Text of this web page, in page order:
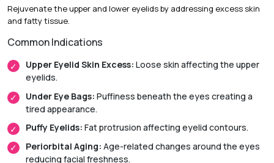
Return to Daily Activities:Usually within 1 to 2 weeks.
Recovery Timeline:
Rejuvenate the upper and lower eyelids by addressing excess skin
and fatty tissue.
Common Indications
Upper Eyelid Skin Excess: Loose skin affecting the upper
eyelids.
Under Eye Bags: Puffiness beneath the eyes creating a
tired appearance.
Puffy Eyelids: Fat protrusion affecting eyelid contours.
Periorbital Aging: Age-related changes around the eyes
reducing facial freshness.